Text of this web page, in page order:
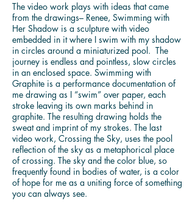
The video work plays with ideas that came
from the drawings– Renee, Swimming with
Her Shadow is a sculpture with video
embedded in it where I swim with my shadow
in circles around a miniaturized pool. The
journey is endless and pointless, slow circles
in an enclosed space. Swimming with
Graphite is a performance documentation of
me drawing as I “swim” over paper, each
stroke leaving its own marks behind in
graphite. The resulting drawing holds the
sweat and imprint of my strokes. The last
video work, Crossing the Sky, uses the pool
reflection of the sky as a metaphorical place
of crossing. The sky and the color blue, so
frequently found in bodies of water, is a color
of hope for me as a uniting force of something
you can always see.